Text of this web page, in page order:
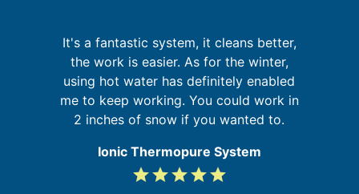
It's a fantastic system, it cleans better,
the work is easier. As for the winter,
using hot water has definitely enabled
me to keep working. You could work in
2 inches of snow if you wanted to.
Ionic Thermopure System
5
gradegradegradegradegrade